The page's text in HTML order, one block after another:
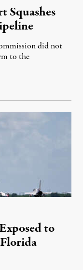
Squashes
did not
to the
to